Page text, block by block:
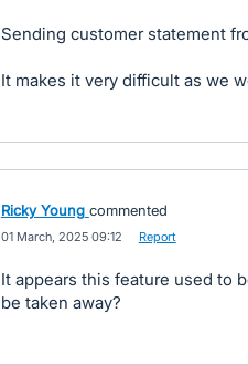
Sending customer statement
It makes it very difficult as we
Ricky Young commented
01 March, 2025 09:12 Report
It appears this feature used to
be taken away?